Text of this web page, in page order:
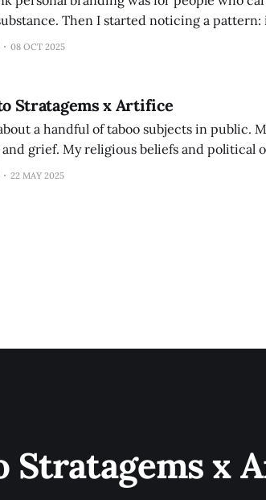
a pattern: incredibly
staying invisible while others—with half
08 OCT 2025
Stratagems x Artifice
a handful of taboo subjects in public. My experiences
grief. My religious beliefs and political
in any major roadblocks to my career
22 MAY 2025
Stratagems x